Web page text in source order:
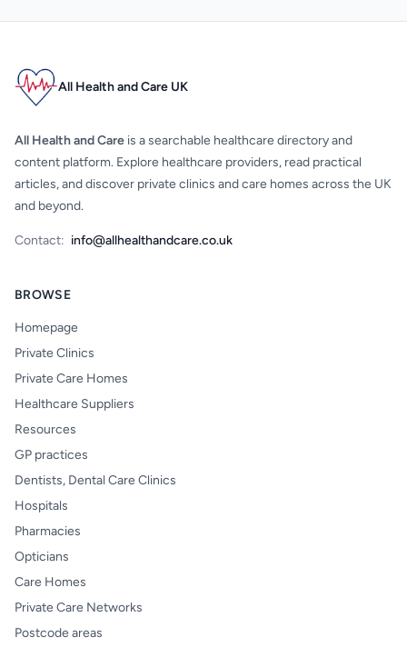
All Health and Care UK
All Health and Care is a searchable healthcare directory and
content platform. Explore healthcare providers, read practical
articles, and discover private clinics and care homes across the UK
and beyond.
Contact: info@allhealthandcare.co.uk
BROWSE
Homepage
Private Clinics
Private Care Homes
Healthcare Suppliers
Resources
GP practices
Dentists, Dental Care Clinics
Hospitals
Pharmacies
Opticians
Care Homes
Private Care Networks
Postcode areas